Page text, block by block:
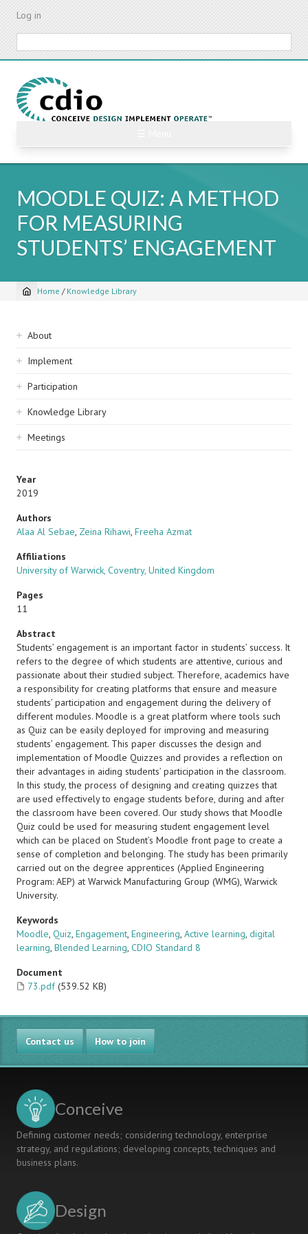
Skip
content
Log in
MOODLE QUIZ: A METHOD
FOR MEASURING
STUDENTS’ ENGAGEMENT
Breadcrumb
Home / Knowledge Library
Sidebar
navigation
About
Implement
Participation
Knowledge Library
Meetings
Year
2019
Authors
Alaa Al Sebae, Zeina Rihawi, Freeha Azmat
Affiliations
University of Warwick, Coventry, United Kingdom
Pages
11
Abstract
Students’ engagement is an important factor in students’ success. It
refers to the degree of which students are attentive, curious and
passionate about their studied subject. Therefore, academics have
a responsibility for creating platforms that ensure and measure
students’ participation and engagement during the delivery of
different modules. Moodle is a great platform where tools such
as Quiz can be easily deployed for improving and measuring
students’ engagement. This paper discusses the design and
implementation of Moodle Quizzes and provides a reflection on
their advantages in aiding students’ participation in the classroom.
In this study, the process of designing and creating quizzes that
are used effectively to engage students before, during and after
the classroom have been covered. Our study shows that Moodle
Quiz could be used for measuring student engagement level
which can be placed on Student’s Moodle front page to create a
sense of completion and belonging. The study has been primarily
carried out on the degree apprentices (Applied Engineering
Program: AEP) at Warwick Manufacturing Group (WMG), Warwick
University.
Keywords
Moodle, Quiz, Engagement, Engineering, Active learning, digital
learning, Blended Learning, CDIO Standard 8
Document
73.pdf (539.52 KB)
Contact us How to join
Conceive
Defining customer needs; considering technology, enterprise
strategy, and regulations; developing concepts, techniques and
business plans.
Design